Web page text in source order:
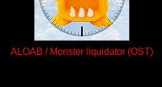
ALOAB / Monster liquidator (OST)